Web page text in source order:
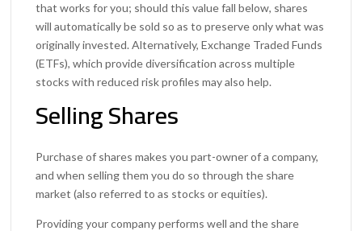
that works for you; should this value fall below, shares
will automatically be sold so as to preserve only what was
originally invested. Alternatively, Exchange Traded Funds
(ETFs), which provide diversification across multiple
stocks with reduced risk profiles may also help.
Selling Shares
Purchase of shares makes you part-owner of a company,
and when selling them you do so through the share
market (also referred to as stocks or equities).
Providing your company performs well and the share